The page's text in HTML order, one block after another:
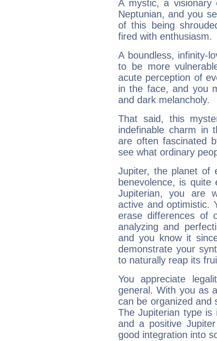
A mystic, a
Neptunian, and you
of this being
fired with enthusiasm.
A boundless, infinity-
to be more
acute perception of
in the face, and you
and dark melancholy.
That said, this
indefinable charm in
are often fascinated
see what ordinary
Jupiter, the planet of
benevolence, is
Jupiterian, you are
active and optimistic.
erase differences of
analyzing and
and you know it
demonstrate your
to naturally reap its
You appreciate
general. With you as
can be organized and
The Jupiterian type is
and a positive
good integration into